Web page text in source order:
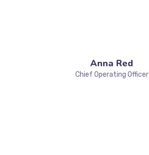
Anna Red
Chief Operating Officer